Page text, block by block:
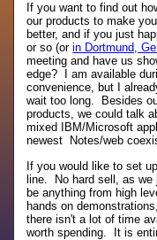
If you want to find out
our products to make
better, and if you just
or so (orin Dortmund,
meeting and have us
edge? I am available
convenience, but I
wait too long. Besides
products, we could talk
mixed IBM/Microsoft
newest Notes/web
If you would like to set
line. No hard sell, as
be anything from high
hands on
there isn't a lot of time
worth spending. It is